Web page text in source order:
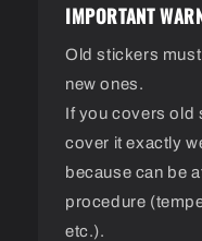
IMPORTANT
Old stickers
new ones.
If you covers old
cover it exactly
because can be
procedure
etc.).